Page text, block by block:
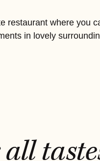
restaurant where you
in lovely